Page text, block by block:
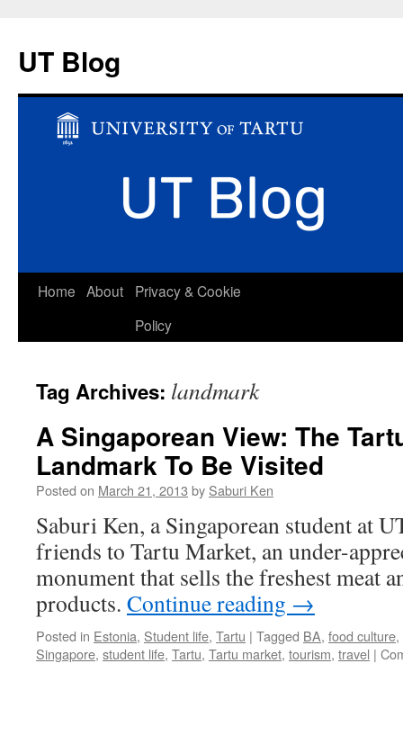
UT Blog
Skip
Home About
Privacy & Cookie
Policy
Tag Archives: landmark
A Singaporean View: The
Landmark To Be Visited
Posted on March 21, 2013 by Saburi Ken
Saburi Ken, a Singaporean student at
friends to Tartu Market, an under-
monument that sells the freshest meat
products. Continue reading →
Posted in Estonia, Student life, Tartu | Tagged BA, food culture,
Singapore, student life, Tartu, Tartu market, tourism, travel |